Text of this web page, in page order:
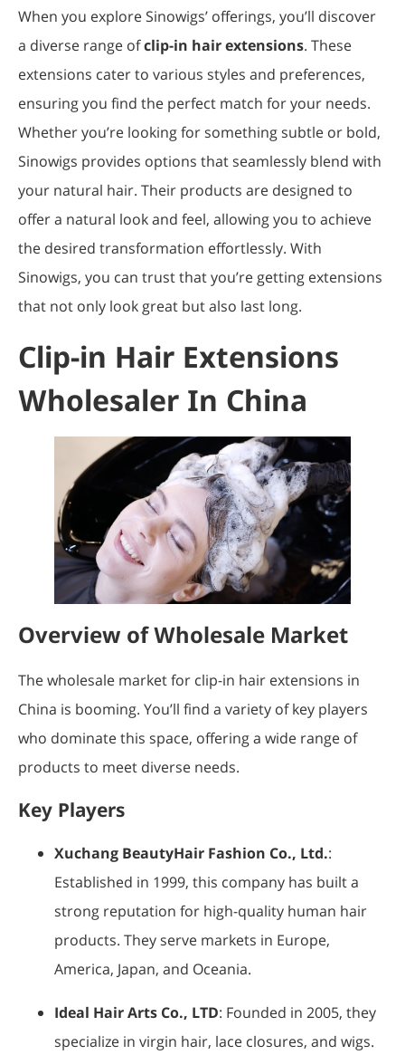
When you explore Sinowigs’ offerings, you’ll discover
a diverse range ofclip-in hair extensions. These
extensions cater to various styles and preferences,
ensuring you find the perfect match for your needs.
Whether you’re looking for something subtle or bold,
Sinowigs provides options that seamlessly blend with
your natural hair. Their products are designed to
offer a natural look and feel, allowing you to achieve
the desired transformation effortlessly. With
Sinowigs, you can trust that you’re getting extensions
that not only look great but also last long.
Clip-in Hair Extensions
Wholesaler In China
Overview of Wholesale Market
The wholesale market for clip-in hair extensions in
China is booming. You’ll find a variety of key players
who dominate this space, offering a wide range of
products to meet diverse needs.
Key Players
Xuchang BeautyHair Fashion Co., Ltd.:
Established in 1999, this company has built a
strong reputation for high-quality human hair
products. They serve markets in Europe,
America, Japan, and Oceania.
Ideal Hair Arts Co., LTD: Founded in 2005, they
specialize in virgin hair, lace closures, and wigs.